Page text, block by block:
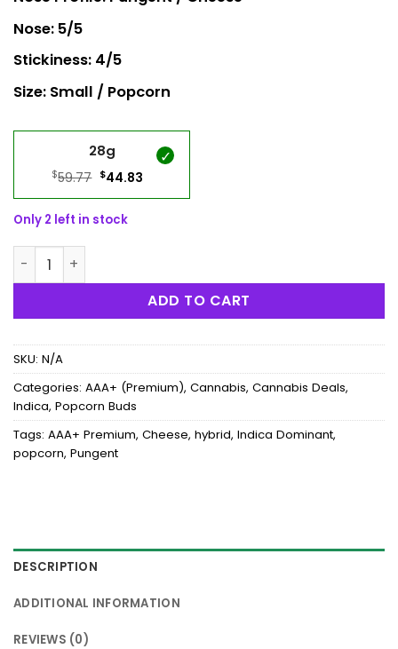
Nose: 5/5
Stickiness: 4/5
Size: Small / Popcorn
28g
$59.77 Original
price
was:
$44.83Current
price
Only 2 left in stock
UK Cheese Popcorn quantity
ADD TO CART
SKU: N/A
Categories: AAA+ (Premium), Cannabis, Cannabis Deals,
Indica, Popcorn Buds
Tags: AAA+ Premium, Cheese, hybrid, Indica Dominant,
popcorn, Pungent
DESCRIPTION
ADDITIONAL INFORMATION
REVIEWS (0)